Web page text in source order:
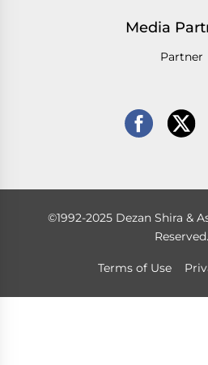
Media
Partner
©1992-2025 Dezan Shira &
Reserved.
Terms of Use